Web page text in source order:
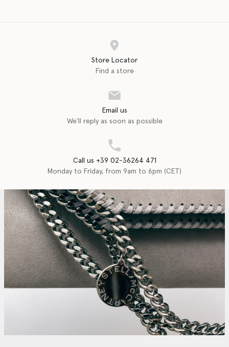
Store Locator
Find a store
Email us
We'll reply as soon as possible
Call us +39 02-36264 471
Monday to Friday, from 9am to 6pm (CET)